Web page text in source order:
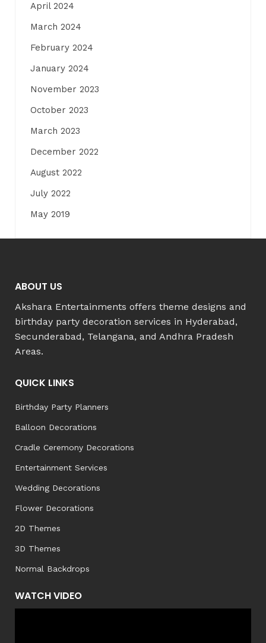
April 2024
March 2024
February 2024
January 2024
November 2023
October 2023
March 2023
December 2022
August 2022
July 2022
May 2019
ABOUT US
Akshara Entertainments offers theme designs and
birthday party decoration services in Hyderabad,
Secunderabad, Telangana, and Andhra Pradesh
Areas.
QUICK LINKS
Birthday Party Planners
Balloon Decorations
Cradle Ceremony Decorations
Entertainment Services
Wedding Decorations
Flower Decorations
2D Themes
3D Themes
Normal Backdrops
WATCH VIDEO